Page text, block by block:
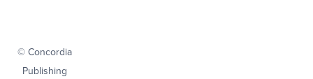
© Concordia
Publishing